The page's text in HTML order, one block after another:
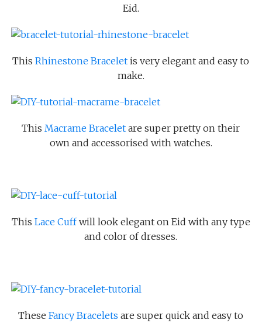
Eid.
ThisRhinestone Bracelet is very elegant and easy to
make.
This Macrame Bracelet are super pretty on their
own and accessorised with watches.
This Lace Cuffwill look elegant on Eid with any type
and color of dresses.
TheseFancy Bracelets are super quick and easy to